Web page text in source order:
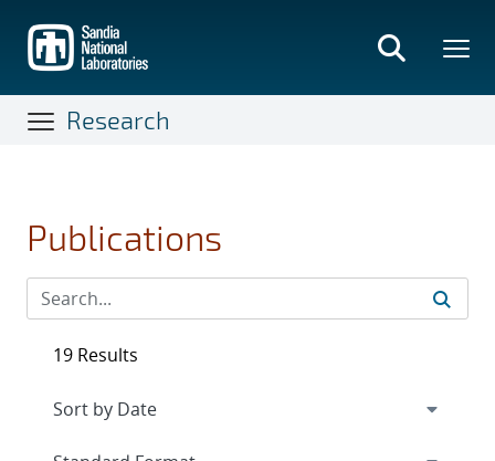
main
content
Research
Publications
19 Results